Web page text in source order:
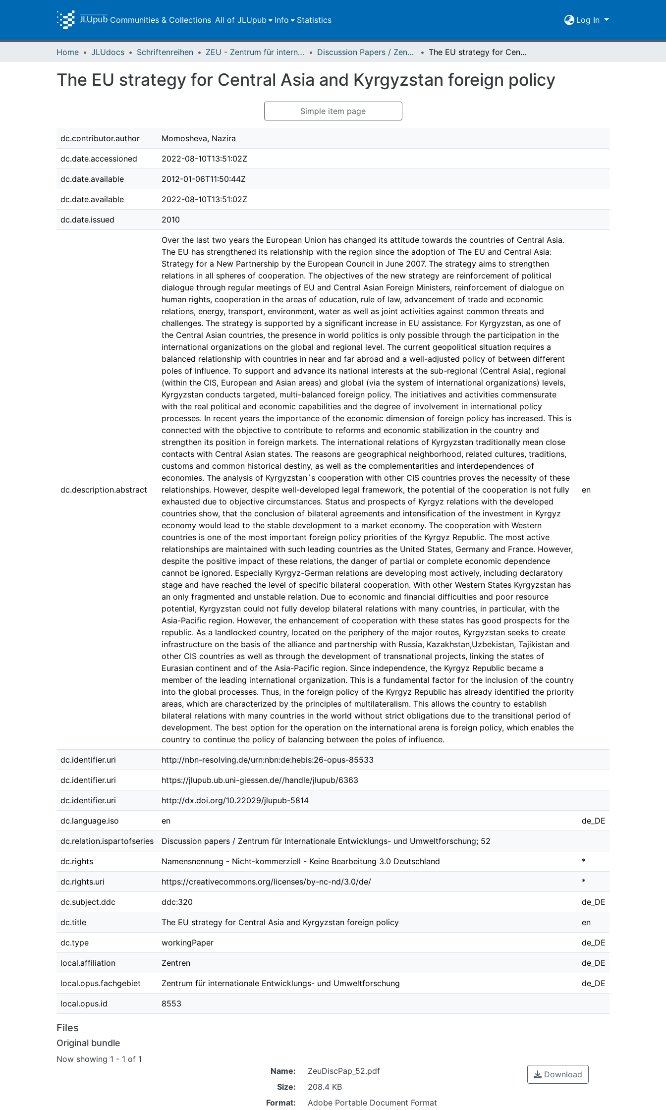
Communities & Collections All of JLUpub Info Statistics Log In
Home JLUdocs Schriftenreihen ZEU - Zentrum für internationale Entwicklungs- und Umweltforschung Discussion Papers / Zentrum für Internationale Entwicklungs- und Umweltforschung (ZEU) The EU strategy for Central Asia and Kyrgyzstan foreign policy
The EU strategy for Central Asia and Kyrgyzstan foreign policy
Simple item page
dc.contributor.author Momosheva, Nazira
dc.date.accessioned 2022-08-10T13:51:02Z
dc.date.available 2012-01-06T11:50:44Z
dc.date.available 2022-08-10T13:51:02Z
dc.date.issued 2010
dc.description.abstract
Over the last two years the European Union has changed its attitude towards the countries of Central Asia.
The EU has strengthened its relationship with the region since the adoption of The EU and Central Asia:
Strategy for a New Partnership by the European Council in June 2007. The strategy aims to strengthen
relations in all spheres of cooperation. The objectives of the new strategy are reinforcement of political
dialogue through regular meetings of EU and Central Asian Foreign Ministers, reinforcement of dialogue on
human rights, cooperation in the areas of education, rule of law, advancement of trade and economic
relations, energy, transport, environment, water as well as joint activities against common threats and
challenges. The strategy is supported by a significant increase in EU assistance. For Kyrgyzstan, as one of
the Central Asian countries, the presence in world politics is only possible through the participation in the
international organizations on the global and regional level. The current geopolitical situation requires a
balanced relationship with countries in near and far abroad and a well-adjusted policy of between different
poles of influence. To support and advance its national interests at the sub-regional (Central Asia), regional
(within the CIS, European and Asian areas) and global (via the system of international organizations) levels,
Kyrgyzstan conducts targeted, multi-balanced foreign policy. The initiatives and activities commensurate
with the real political and economic capabilities and the degree of involvement in international policy
processes. In recent years the importance of the economic dimension of foreign policy has increased. This is
connected with the objective to contribute to reforms and economic stabilization in the country and
strengthen its position in foreign markets. The international relations of Kyrgyzstan traditionally mean close
contacts with Central Asian states. The reasons are geographical neighborhood, related cultures, traditions,
customs and common historical destiny, as well as the complementarities and interdependences of
economies. The analysis of Kyrgyzstan´s cooperation with other CIS countries proves the necessity of these
relationships. However, despite well-developed legal framework, the potential of the cooperation is not fully
exhausted due to objective circumstances. Status and prospects of Kyrgyz relations with the developed
countries show, that the conclusion of bilateral agreements and intensification of the investment in Kyrgyz
economy would lead to the stable development to a market economy. The cooperation with Western
countries is one of the most important foreign policy priorities of the Kyrgyz Republic. The most active
relationships are maintained with such leading countries as the United States, Germany and France. However,
despite the positive impact of these relations, the danger of partial or complete economic dependence
cannot be ignored. Especially Kyrgyz-German relations are developing most actively, including declaratory
stage and have reached the level of specific bilateral cooperation. With other Western States Kyrgyzstan has
an only fragmented and unstable relation. Due to economic and financial difficulties and poor resource
potential, Kyrgyzstan could not fully develop bilateral relations with many countries, in particular, with the
Asia-Pacific region. However, the enhancement of cooperation with these states has good prospects for the
republic. As a landlocked country, located on the periphery of the major routes, Kyrgyzstan seeks to create
infrastructure on the basis of the alliance and partnership with Russia, Kazakhstan,Uzbekistan, Tajikistan and
other CIS countries as well as through the development of transnational projects, linking the states of
Eurasian continent and of the Asia-Pacific region. Since independence, the Kyrgyz Republic became a
member of the leading international organization. This is a fundamental factor for the inclusion of the country
into the global processes. Thus, in the foreign policy of the Kyrgyz Republic has already identified the priority
areas, which are characterized by the principles of multilateralism. This allows the country to establish
bilateral relations with many countries in the world without strict obligations due to the transitional period of
development. The best option for the operation on the international arena is foreign policy, which enables the
country to continue the policy of balancing between the poles of influence.
en
dc.identifier.uri http://nbn-resolving.de/urn:nbn:de:hebis:26-opus-85533
dc.identifier.uri https://jlupub.ub.uni-giessen.de//handle/jlupub/6363
dc.identifier.uri http://dx.doi.org/10.22029/jlupub-5814
dc.language.iso en de_DE
dc.relation.ispartofseries Discussion papers / Zentrum für Internationale Entwicklungs- und Umweltforschung; 52
dc.rights Namensnennung - Nicht-kommerziell - Keine Bearbeitung 3.0 Deutschland *
dc.rights.uri https://creativecommons.org/licenses/by-nc-nd/3.0/de/ *
dc.subject.ddc ddc:320 de_DE
dc.title The EU strategy for Central Asia and Kyrgyzstan foreign policy en
dc.type workingPaper de_DE
local.affiliation Zentren de_DE
local.opus.fachgebiet Zentrum für internationale Entwicklungs- und Umweltforschung de_DE
local.opus.id 8553
Files
Original bundle
Now showing 1 - 1 of 1
Name:
ZeuDiscPap_52.pdf
Size:
208.4 KB
Format:
Adobe Portable Document Format
Download